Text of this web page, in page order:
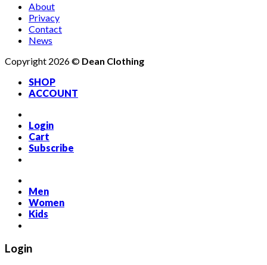
About
Privacy
Contact
News
Copyright 2026 © Dean Clothing
SHOP
ACCOUNT
Login
Cart
Subscribe
Men
Women
Kids
Login